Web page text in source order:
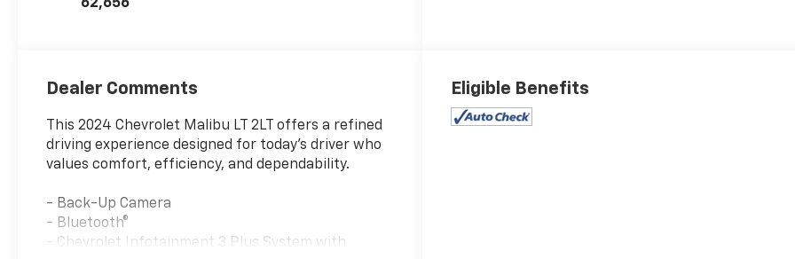
62,656
Dealer Comments
This 2024 Chevrolet Malibu LT 2LT offers a refined
driving experience designed for today's driver who
values comfort, efficiency, and dependability.
- Back-Up Camera
- Bluetooth®
- Chevrolet Infotainment 3 Plus System with
Eligible Benefits